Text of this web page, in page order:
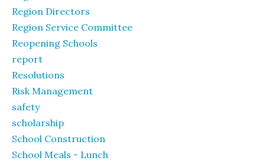
Region Directors
Region Service Committee
Reopening Schools
report
Resolutions
Risk Management
safety
scholarship
School Construction
School Meals - Lunch